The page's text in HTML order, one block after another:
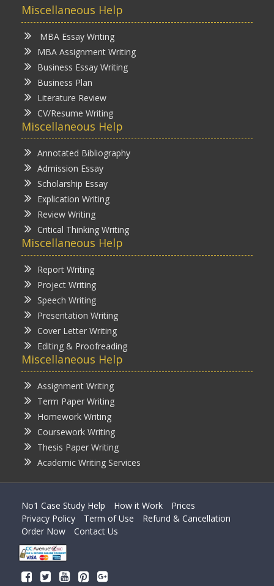
Miscellaneous Help
MBA Essay Writing
MBA Assignment Writing
Business Essay Writing
Business Plan
Literature Review
CV/Resume Writing
Miscellaneous Help
Annotated Bibliography
Admission Essay
Scholarship Essay
Explication Writing
Review Writing
Critical Thinking Writing
Miscellaneous Help
Report Writing
Project Writing
Speech Writing
Presentation Writing
Cover Letter Writing
Editing & Proofreading
Miscellaneous Help
Assignment Writing
Term Paper Writing
Homework Writing
Coursework Writing
Thesis Paper Writing
Academic Writing Services
No1 Case Study Help How it Work
Prices
Privacy Policy
Term of Use
Refund & Cancellation
Order Now
Contact Us